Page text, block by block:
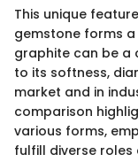
This unique
gemstone forms
graphite can be a
to its softness,
market and in
comparison
various forms,
fulfill diverse